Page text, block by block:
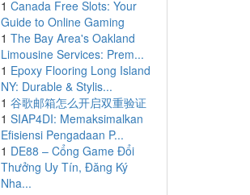
1 Canada Free Slots: Your
Guide to Online Gaming
1 The Bay Area's Oakland
Limousine Services: Prem...
1 Epoxy Flooring Long Island
NY: Durable & Stylis...
1 谷歌邮箱怎么开启双重验证
1 SIAP4DI: Memaksimalkan
Efisiensi Pengadaan P...
1 DE88 – Cổng Game Đổi
Thưởng Uy Tín, Đăng Ký
Nha...